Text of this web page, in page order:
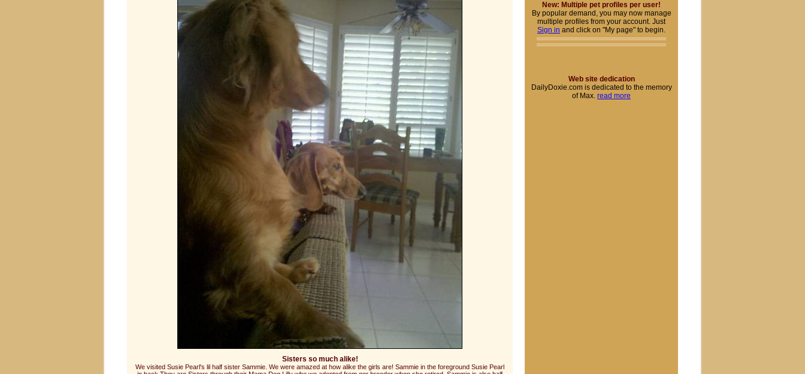
Sisters so much alike!
We visited Susie Pearl's lil half sister Sammie. We were amazed at how alike the girls are! Sammie in the foreground Susie Pearl
New: Multiple pet profiles per user!
By popular demand, you may now manage
multiple profiles from your account. Just
Sign in and click on "My page" to begin.
Web site dedication
DailyDoxie.com is dedicated to the memory
of Max. read more